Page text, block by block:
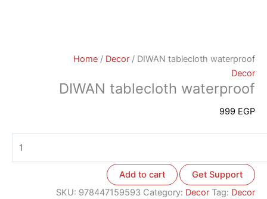
Home / Decor / DIWAN tablecloth waterproof
Decor
DIWAN tablecloth waterproof
999 EGP
Add to cart
Get Support
SKU: 978447159593 Category: Decor Tag: Decor